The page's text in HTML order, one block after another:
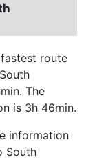
route
The
is 3h 46min.
information
South